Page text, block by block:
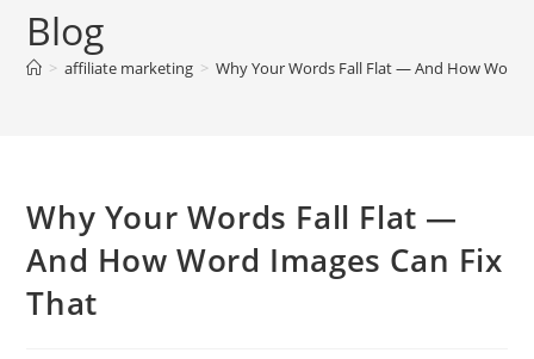
Blog
> affiliate marketing > Why Your Words Fall Flat — And How Word
Why Your Words Fall Flat —
And How Word Images Can Fix
That